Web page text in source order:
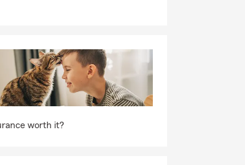
covers your personal property —
and clothing — both inside and away
Renters insurance coverage even
typically covers losses to your
worth it?